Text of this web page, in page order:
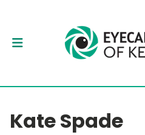
Kate Spade